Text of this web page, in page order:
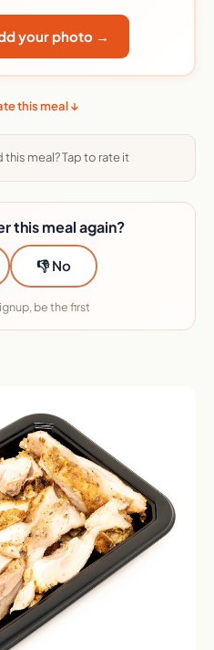
your photo →
this meal ↓
this meal? Tap to rate it
this meal again?
👎 No
be the first